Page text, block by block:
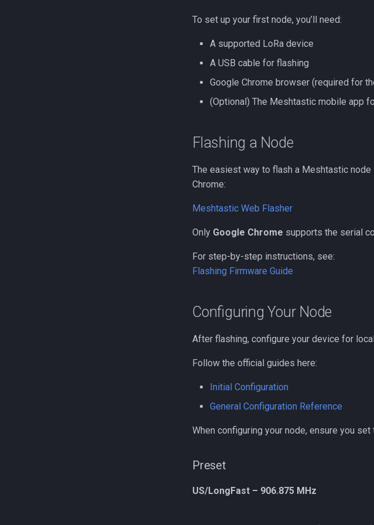
To set up your first node, you’ll need:
A supported LoRa device
A USB cable for flashing
Google Chrome browser (required for
(Optional) The Meshtastic mobile app
Flashing a Node
The easiest way to flash a Meshtastic
Chrome:
Meshtastic Web Flasher
Only Google Chrome supports the serial
For step-by-step instructions, see:
Flashing Firmware Guide
Configuring Your Node
After flashing, configure your device for
Follow the official guides here:
Initial Configuration
General Configuration Reference
When configuring your node, ensure you
Preset
US/LongFast – 906.875 MHz